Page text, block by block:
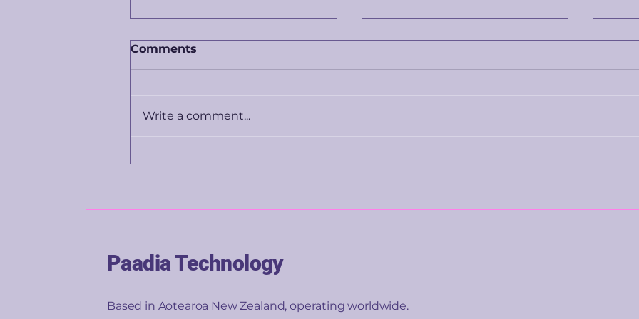
Comments
Write a comment...
Paadia Technology
Based in Aotearoa New Zealand, operating worldwide.